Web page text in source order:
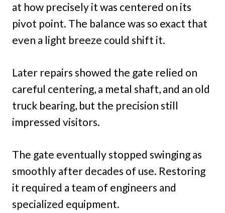
at how precisely it was centered on its
pivot point. The balance was so exact that
even a light breeze could shift it.
Later repairs showed the gate relied on
careful centering, a metal shaft, and an old
truck bearing, but the precision still
impressed visitors.
The gate eventually stopped swinging as
smoothly after decades of use. Restoring
it required a team of engineers and
specialized equipment.